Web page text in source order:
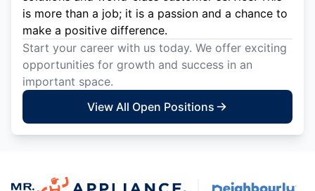
is more than a job; it is a passion and a chance to
make a positive difference.
Start your career with us today. We offer exciting
opportunities for growth and success in an
important space.
View All Open Positions